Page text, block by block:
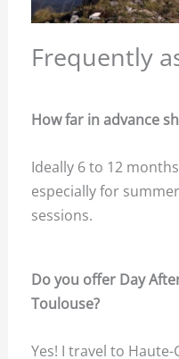
Frequently
How far in advance
Ideally 6 to 12
especially for
sessions.
Do you offer Day
Toulouse?
Yes! I travel to